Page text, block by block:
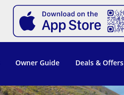
Owner Guide Deals & Offers